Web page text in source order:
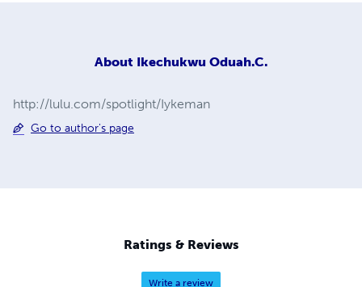
About Ikechukwu Oduah.C.
http://lulu.com/spotlight/Iykeman
Go to author's page
Ratings & Reviews
Write a review